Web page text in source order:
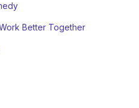
Better Together